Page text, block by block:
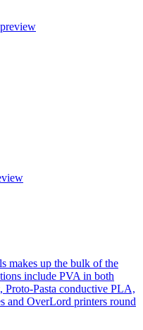
makes up the bulk of the
include PVA in both
Pasta conductive PLA,
and OverLord printers round